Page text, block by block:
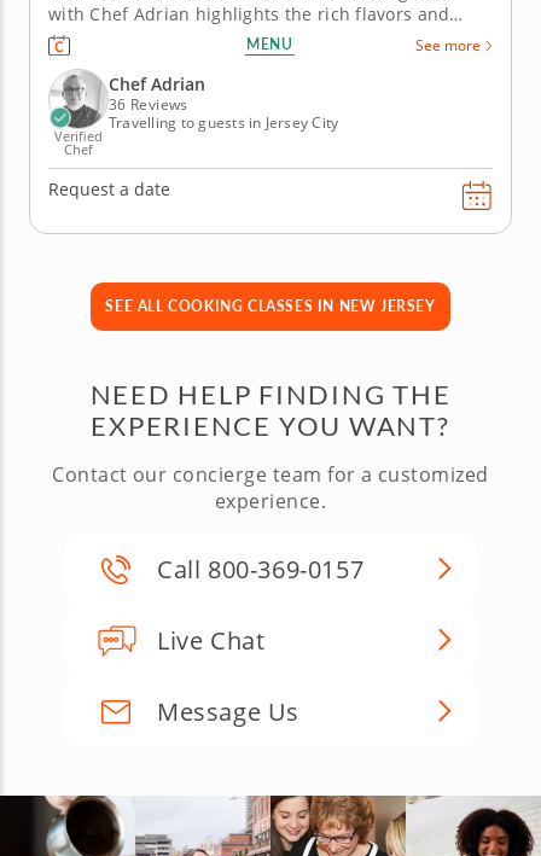
with Chef Adrian highlights the rich flavors and
techniques of traditional Spanish cuisine. Create a
three-course meal while learning the secrets behind
Spain’s most iconic dishes. Start with a choice of
patatas...
MENU See more
Verified
Chef
Chef Adrian
36 Reviews
Travelling to guests in Jersey City
Request a date
SEE ALL COOKING CLASSES IN NEW JERSEY
NEED HELP FINDING THE
EXPERIENCE YOU WANT?
Contact our concierge team for a customized
experience.
Call 800-369-0157
Live Chat
Message Us